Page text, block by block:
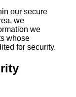
our secure
we
we
whose
for security.